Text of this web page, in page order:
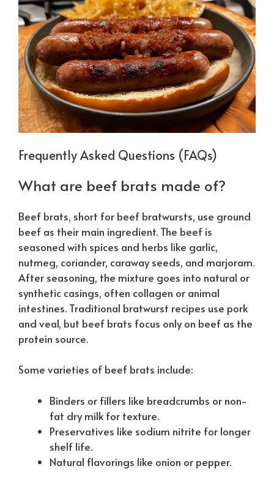
Frequently Asked Questions (FAQs)
What are beef brats made of?
Beef brats, short for beef bratwursts, use ground
beef as their main ingredient. The beef is
seasoned with spices and herbs like garlic,
nutmeg, coriander, caraway seeds, and marjoram.
After seasoning, the mixture goes into natural or
synthetic casings, often collagen or animal
intestines. Traditional bratwurst recipes use pork
and veal, but beef brats focus only on beef as the
protein source.
Some varieties of beef brats include:
Binders or fillers like breadcrumbs or non-
fat dry milk for texture.
Preservatives like sodium nitrite for longer
shelf life.
Natural flavorings like onion or pepper.